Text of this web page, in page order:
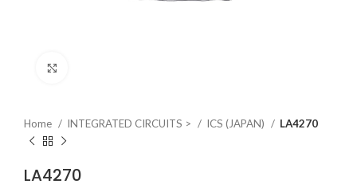
Home INTEGRATED CIRCUITS > ICS (JAPAN) LA4270
LA4270